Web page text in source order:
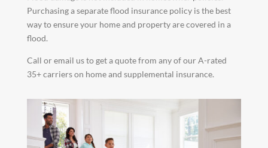
Purchasing a separate flood insurance policy is the best
way to ensure your home and property are covered in a
flood.
Call or email us to get a quote from any of our A-rated
35+ carriers on home and supplemental insurance.